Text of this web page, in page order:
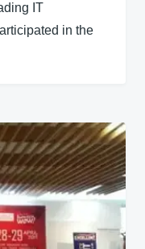
IT
in the